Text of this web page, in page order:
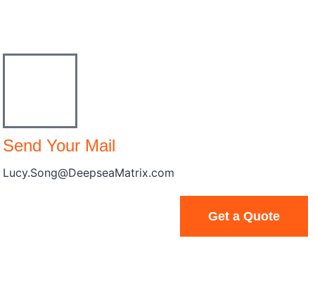
Send Your Mail
Lucy.Song@DeepseaMatrix.com
Get a Quote